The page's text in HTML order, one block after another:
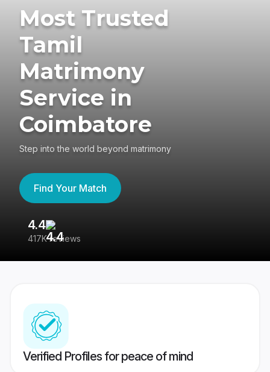
Most Trusted
Tamil
Matrimony
Service in
Coimbatore
Step into the world beyond matrimony
Find Your Match
4.4
417K reviews
Verified Profiles for peace of mind